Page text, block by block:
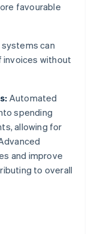
favourable
can
invoices without
Automated
spending
allowing for
and improve
to overall